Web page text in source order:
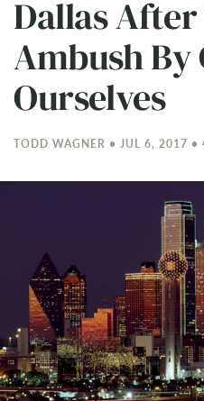
Dallas
Ambush By
Ourselves
TODD WAGNER • JUL 6, 2017 •